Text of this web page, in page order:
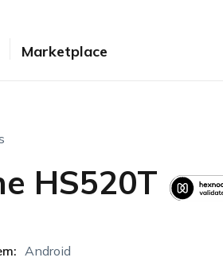
Marketplace
HS520T
Android